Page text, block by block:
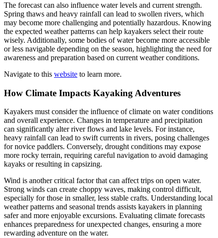
The forecast can also influence water levels and current strength.
Spring thaws and heavy rainfall can lead to swollen rivers, which
may become more challenging and potentially hazardous. Knowing
the expected weather patterns can help kayakers select their route
wisely. Additionally, some bodies of water become more accessible
or less navigable depending on the season, highlighting the need for
awareness and preparation based on current weather conditions.
Navigate to this website to learn more.
How Climate Impacts Kayaking Adventures
Kayakers must consider the influence of climate on water conditions
and overall experience. Changes in temperature and precipitation
can significantly alter river flows and lake levels. For instance,
heavy rainfall can lead to swift currents in rivers, posing challenges
for novice paddlers. Conversely, drought conditions may expose
more rocky terrain, requiring careful navigation to avoid damaging
kayaks or resulting in capsizing.
Wind is another critical factor that can affect trips on open water.
Strong winds can create choppy waves, making control difficult,
especially for those in smaller, less stable crafts. Understanding local
weather patterns and seasonal trends assists kayakers in planning
safer and more enjoyable excursions. Evaluating climate forecasts
enhances preparedness for unexpected changes, ensuring a more
rewarding adventure on the water.